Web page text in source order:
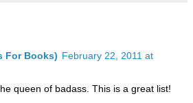
For Books) February 22, 2011 at
queen of badass. This is a great list!